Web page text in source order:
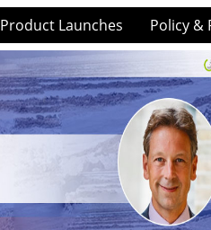
Product Launches Policy &